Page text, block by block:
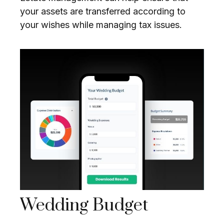
your assets are transferred according to
your wishes while managing tax issues.
Wedding Budget